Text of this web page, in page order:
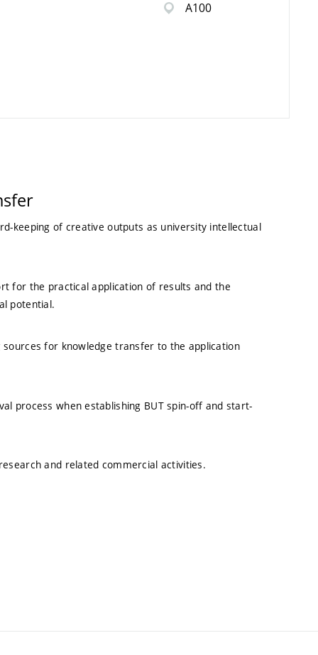
A100
keeping of creative outputs as university intellectual
for the practical application of results and the
potential.
sources for knowledge transfer to the application
process when establishing BUT spin-off and start-
and related commercial activities.